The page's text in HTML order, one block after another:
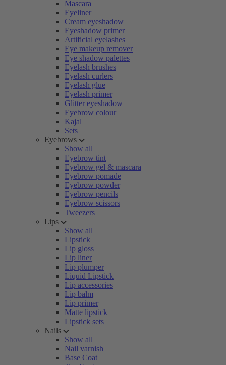
Mascara
Eyeliner
Cream eyeshadow
Eyeshadow primer
Artificial eyelashes
Eye makeup remover
Eye shadow palettes
Eyelash brushes
Eyelash curlers
Eyelash glue
Eyelash primer
Glitter eyeshadow
Eyebrow colour
Kajal
Sets
Eyebrows
Show all
Eyebrow tint
Eyebrow gel & mascara
Eyebrow pomade
Eyebrow powder
Eyebrow pencils
Eyebrow scissors
Tweezers
Lips
Show all
Lipstick
Lip gloss
Lip liner
Lip plumper
Liquid Lipstick
Lip accessories
Lip balm
Lip primer
Matte lipstick
Lipstick sets
Nails
Show all
Nail varnish
Base Coat